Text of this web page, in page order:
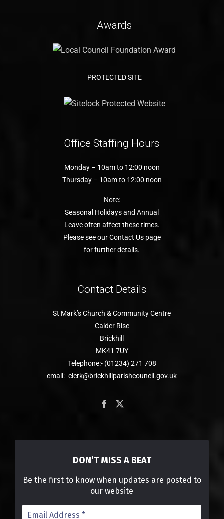
Awards
PROTECTED SITE
Office Staffing Hours
Monday – 10am to 12:00 noon
Thursday – 10am to 12:00 noon
Note:
Seasonal Holidays and Annual
Leave often affect these times.
Please see our Contact Us page
for further details.
Contact Details
St Mark’s Church & Community Centre
Calder Rise
Brickhill
MK41 7UY
Telephone:- (01234) 271 708
email:- clerk@brickhillparishcouncil.gov.uk
DON’T MISS A BEAT
Be the first to know when updates are posted to
our website